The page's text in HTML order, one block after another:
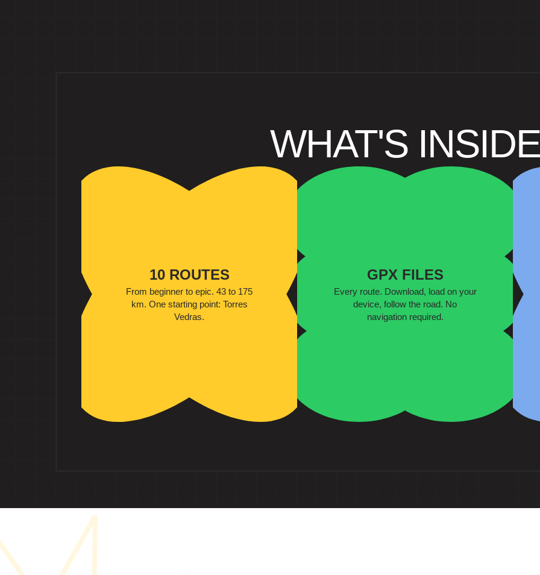
WHAT'S INSIDE
10 ROUTES
From beginner to epic. 43 to 175
km. One starting point: Torres
Vedras.
GPX FILES
Every route. Download, load on your
device, follow the road. No
navigation required.